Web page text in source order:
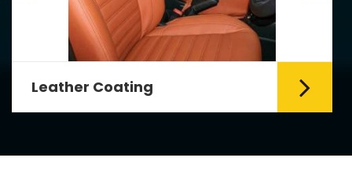
Leather Coating